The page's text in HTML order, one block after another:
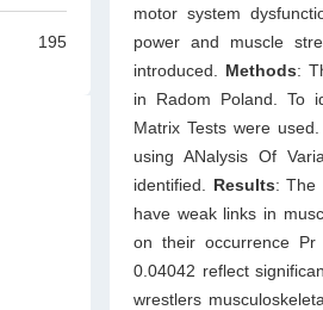
195
motor system
power and muscle
introduced. Methods:
in Radom Poland. To
Matrix Tests were
using ANalysis Of
identified. Results: The
have weak links in
on their occurrence
0.04042 reflect
wrestlers